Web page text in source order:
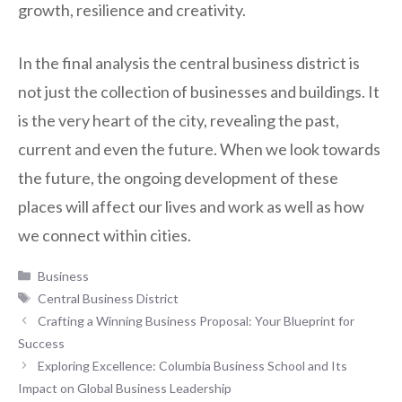
growth, resilience and creativity.
In the final analysis the central business district is
not just the collection of businesses and buildings. It
is the very heart of the city, revealing the past,
current and even the future. When we look towards
the future, the ongoing development of these
places will affect our lives and work as well as how
we connect within cities.
Categories
Business
Tags
Central Business District
Crafting a Winning Business Proposal: Your Blueprint for
Success
Exploring Excellence: Columbia Business School and Its
Impact on Global Business Leadership